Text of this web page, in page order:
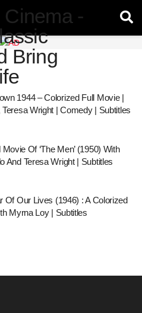
1944 – Colorized Full Movie |
Wright | Comedy | Subtitles
Of ‘The Men’ (1950) With
And Teresa Wright | Subtitles
Of Our Lives (1946) : A Colorized
Myrna Loy | Subtitles